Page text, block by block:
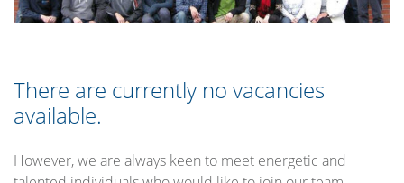
There are currently no vacancies
available.
However, we are always keen to meet energetic and